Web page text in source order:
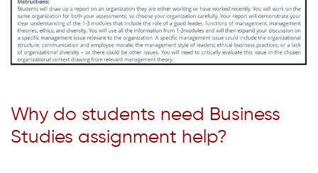
Why do students need Business
Studies assignment help?